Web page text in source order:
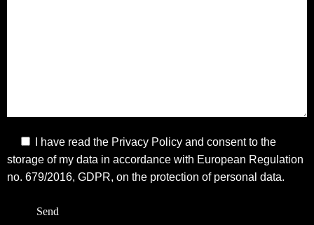
I have read the Privacy Policy and consent to the
storage of my data in accordance with European Regulation
no. 679/2016, GDPR, on the protection of personal data.